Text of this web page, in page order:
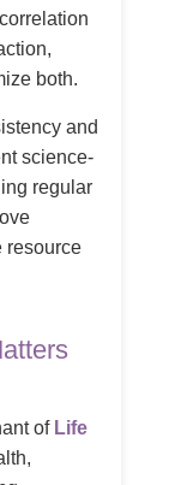
both.
and
science-
regular
resource
of Life